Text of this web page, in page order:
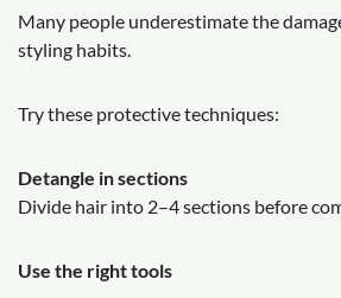
Many people underestimate the
styling habits.
Try these protective techniques:
Detangle in sections
Divide hair into 2–4 sections before
Use the right tools